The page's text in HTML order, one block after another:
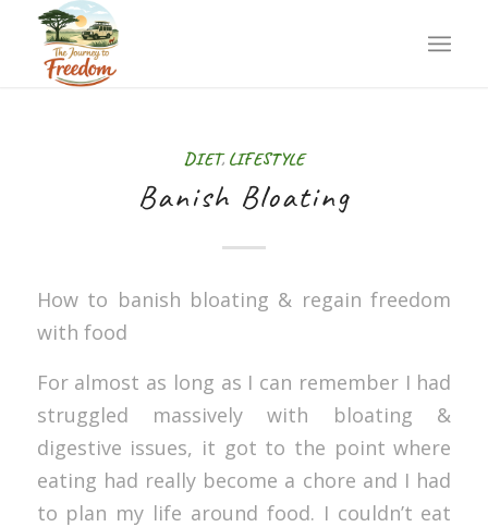
DIET,LIFESTYLE
Banish Bloating
How to banish bloating & regain freedom
with food
For almost as long as I can remember I had
struggled massively with bloating &
digestive issues, it got to the point where
eating had really become a chore and I had
to plan my life around food. I couldn’t eat